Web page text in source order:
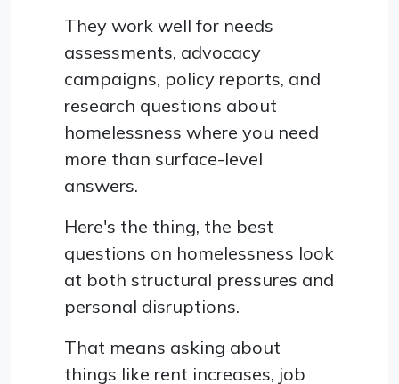
They work well for needs
assessments, advocacy
campaigns, policy reports, and
research questions about
homelessness where you need
more than surface-level
answers.
Here's the thing, the best
questions on homelessness look
at both structural pressures and
personal disruptions.
That means asking about
things like rent increases, job